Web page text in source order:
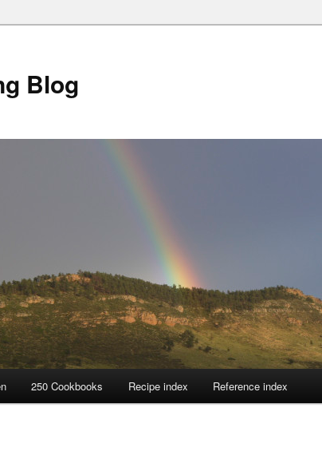
Blog
250 Cookbooks Recipe index Reference index